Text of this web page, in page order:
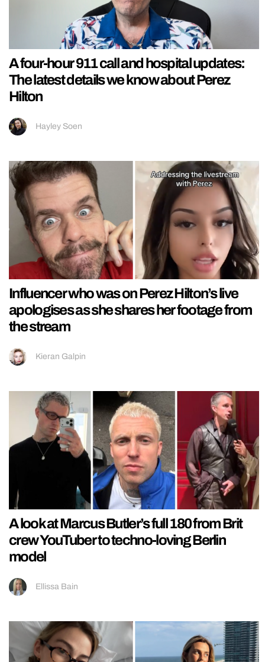
A four-hour 911 call and hospital updates:
The latest details we know about Perez
Hilton
Hayley Soen
Influencer who was on Perez Hilton’s live
apologises as she shares her footage from
the stream
Kieran Galpin
A look at Marcus Butler’s full 180 from Brit
crew YouTuber to techno-loving Berlin
model
Ellissa Bain